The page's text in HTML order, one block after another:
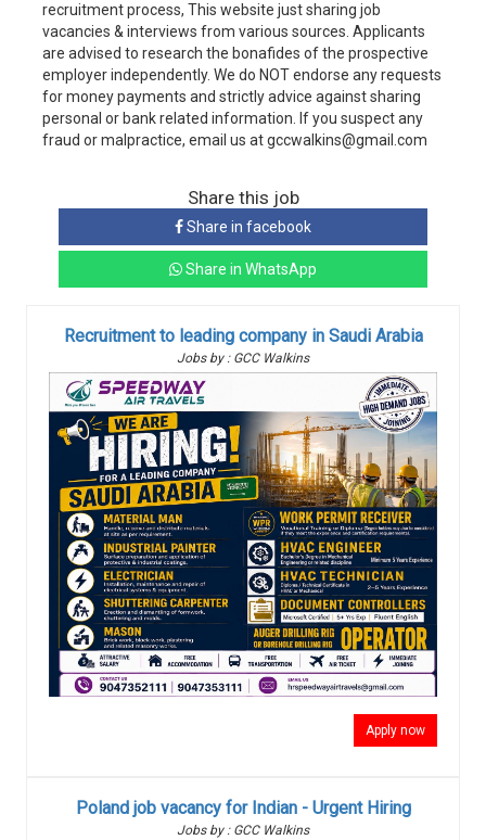
recruitment process, This website just sharing job
vacancies & interviews from various sources. Applicants
are advised to research the bonafides of the prospective
employer independently. We do NOT endorse any requests
for money payments and strictly advice against sharing
personal or bank related information. If you suspect any
fraud or malpractice, email us at gccwalkins@gmail.com
Share this job
Share in facebook
Share in WhatsApp
Recruitment to leading company in Saudi Arabia
Jobs by : GCC Walkins
Apply now
Poland job vacancy for Indian - Urgent Hiring
Jobs by : GCC Walkins